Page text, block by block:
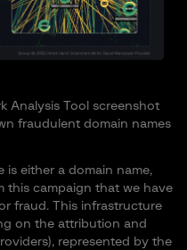
Analysis Tool screenshot
fraudulent domain names
is either a domain name,
this campaign that we have
fraud. This infrastructure
on the attribution and
represented by the